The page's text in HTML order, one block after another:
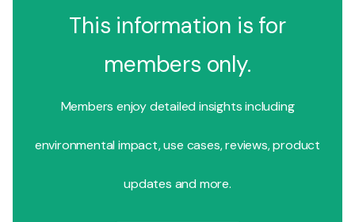
This information is for
members only.
Members enjoy detailed insights including
environmental impact, use cases, reviews, product
updates and more.